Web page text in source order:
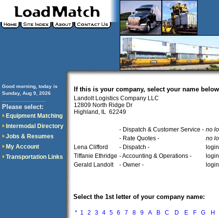
Good morning, today is
Sunday, Aug 9, 2026
Please select:
Equipment Matching
Intermodal Directory
Jobs & Resumes
My Account
Transportation Links
If this is your company, select your name
Landolt Logistics Company LLC
12809 North Ridge Dr
Highland, IL 62249
- Dispatch & Customer Service - no
- Rate Quotes -
no
Lena Clifford
- Dispatch -
Tiffanie Ethridge - Accounting & Operations -
Gerald Landolt
- Owner -
Select the 1st letter of your company name:
* 1 2 3 4 5 6 7 8 9 A B C D E F G H